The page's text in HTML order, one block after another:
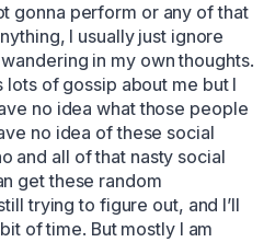
gonna perform or any of that
I usually just ignore
in my own thoughts.
lots of gossip about me but I
no idea what those people
no idea of these social
and all of that nasty social
get these random
trying to figure out, and I’ll
of time. But mostly I am